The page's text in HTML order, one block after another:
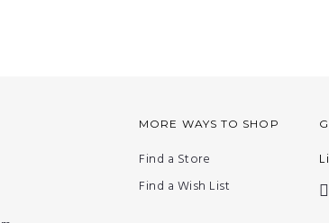
MORE WAYS TO SHOP
Find a Store
Find a Wish List